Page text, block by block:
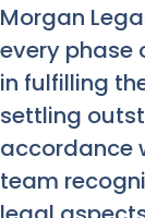
Morgan
every phase
in fulfilling
settling
accordance
team